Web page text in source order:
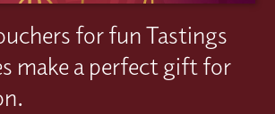
for fun Tastings
make a perfect gift for